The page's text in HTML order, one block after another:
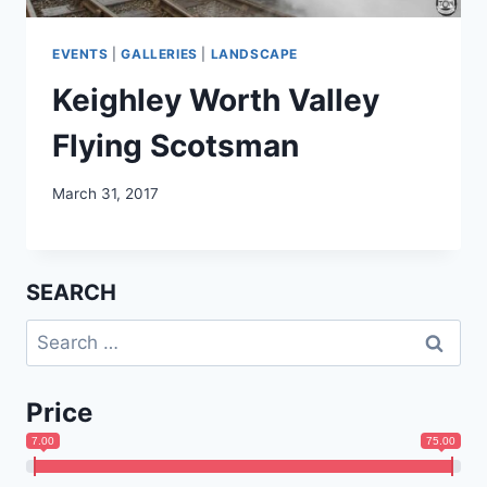
EVENTS |GALLERIES LANDSCAPE
Keighley Worth Valley
Flying Scotsman
March 31, 2017
SEARCH
Search
for:
Price
7.00 75.00